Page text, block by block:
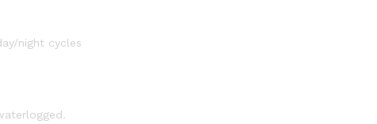
night cycles